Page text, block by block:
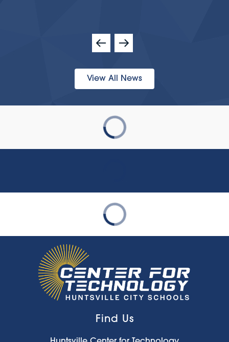
View All News
Find Us